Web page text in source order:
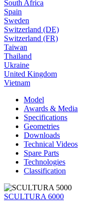
South Africa
Spain
Sweden
Switzerland (DE)
Switzerland (FR)
Taiwan
Thailand
Ukraine
United Kingdom
Vietnam
Model
Awards & Media
Specifications
Geometries
Downloads
Technical Videos
Spare Parts
Technologies
Classification
SCULTURA 6000